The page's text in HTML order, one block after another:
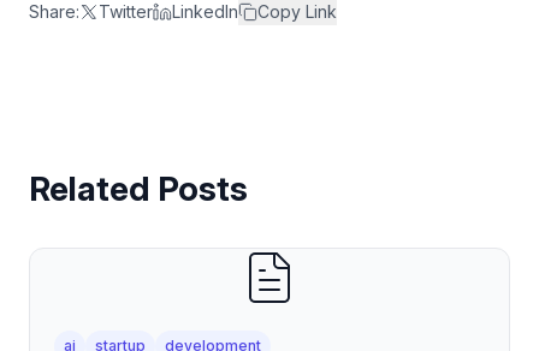
Share: Twitter LinkedIn Copy Link
Related Posts
ai startup development